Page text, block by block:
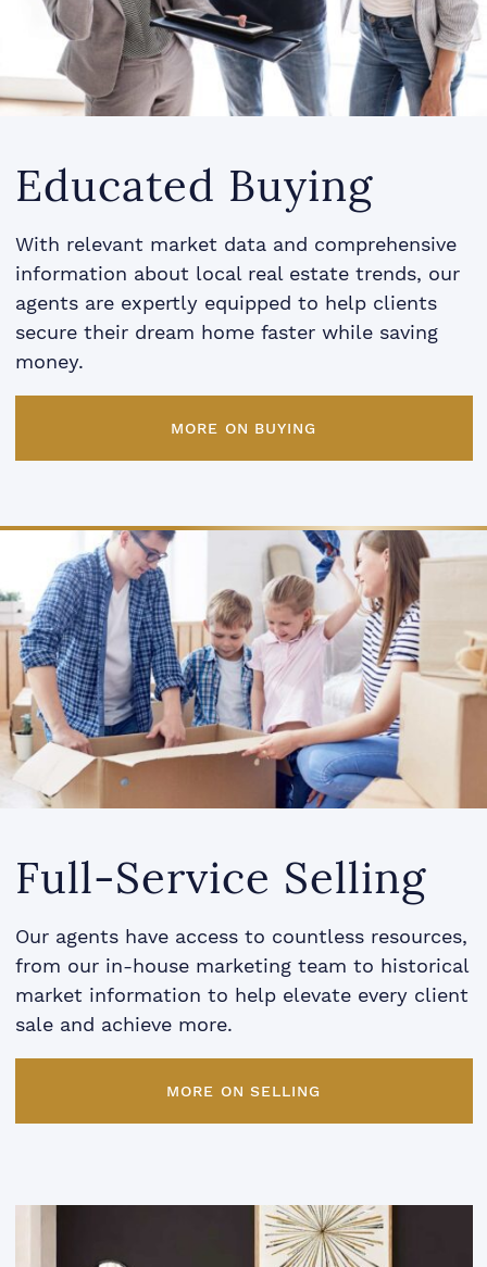
Educated Buying
With relevant market data and comprehensive
information about local real estate trends, our
agents are expertly equipped to help clients
secure their dream home faster while saving
money.
MORE ON BUYING
Full-Service Selling
Our agents have access to countless resources,
from our in-house marketing team to historical
market information to help elevate every client
sale and achieve more.
MORE ON SELLING